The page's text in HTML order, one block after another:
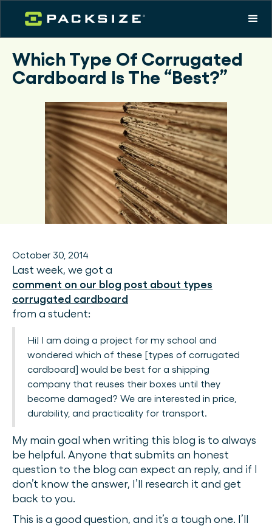
Which Type Of Corrugated
Cardboard Is The “Best?”
October 30, 2014
Last week, we got a
comment on our blog post about types
corrugated cardboard
from a student:
Hi! I am doing a project for my school and
wondered which of these [types of corrugated
cardboard] would be best for a shipping
company that reuses their boxes until they
become damaged? We are interested in price,
durability, and practicality for transport.
My main goal when writing this blog is to always
be helpful. Anyone that submits an honest
question to the blog can expect an reply, and if I
don’t know the answer, I’ll research it and get
back to you.
This is a good question, and it’s a tough one. I’ll